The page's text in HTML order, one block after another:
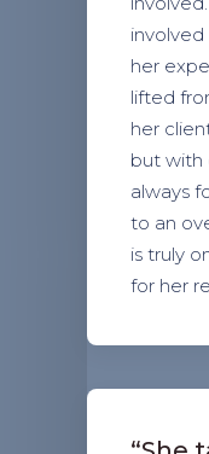
her
lifted
her
but with
always
to an
is truly
for her